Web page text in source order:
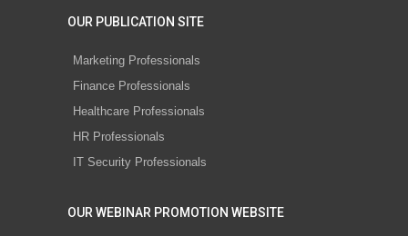
OUR PUBLICATION SITE
Marketing Professionals
Finance Professionals
Healthcare Professionals
HR Professionals
IT Security Professionals
OUR WEBINAR PROMOTION WEBSITE